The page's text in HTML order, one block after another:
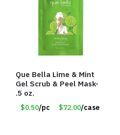
Que Bella Lime & Mint
Gel Scrub & Peel Mask-
.5 oz.
$0.50/pc $72.00/case